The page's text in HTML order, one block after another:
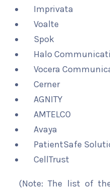
Imprivata
Voalte
Spok
Halo
Vocera
Cerner
AGNITY
AMTELCO
Avaya
PatientSafe
CellTrust
(Note: The list of